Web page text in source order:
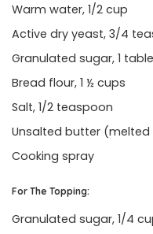
Warm water, 1/2 cup
Active dry yeast, 3/4
Granulated sugar, 1
Bread flour, 1 ½ cups
Salt, 1/2 teaspoon
Unsalted butter
Cooking spray
For The Topping:
Granulated sugar, 1/4